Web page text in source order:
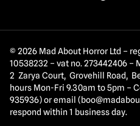
© 2026 Mad About Horror Ltd –
10538232 – vat no. 273442406
2 Zarya Court, Grovehill Road,
hours Mon-Fri 9.30am to 5pm –
935936) or email (
respond within 1 business day.